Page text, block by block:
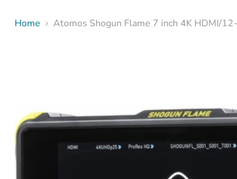
Home Atomos Shogun Flame 7 inch 4K HDMI/